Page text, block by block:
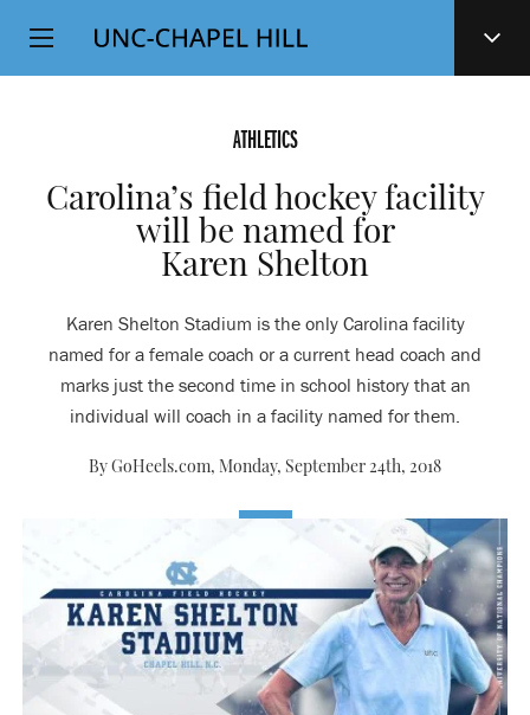
SKIP
TO
Top
Level
ATHLETICS
Carolina’s field hockey facility
will be named for
Karen Shelton
Karen Shelton Stadium is the only Carolina facility
named for a female coach or a current head coach and
marks just the second time in school history that an
individual will coach in a facility named for them.
By GoHeels.com, Monday, September 24th, 2018